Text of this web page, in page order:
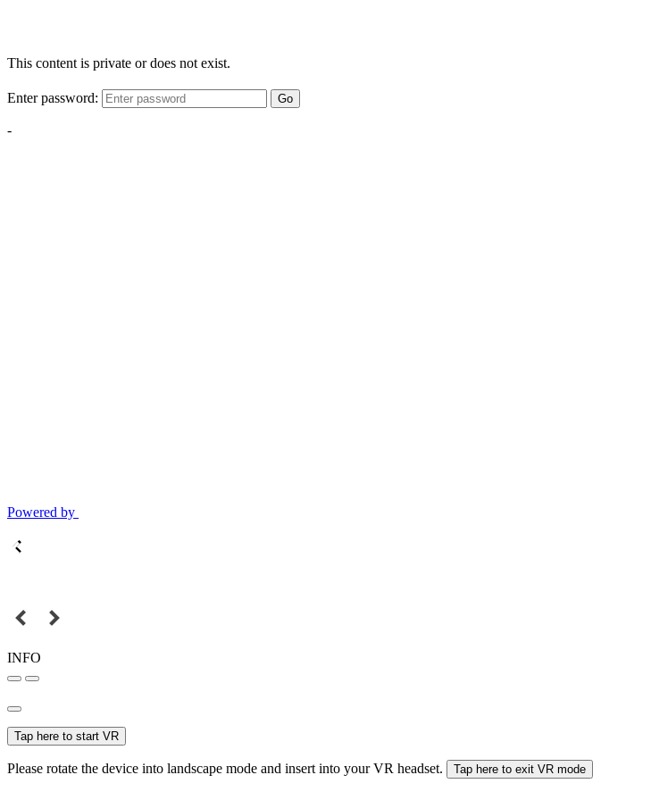
This content is private or does not exist.
Enter password: Go
-
Powered by
INFO
Tap here to start VR
Please rotate the device into landscape mode and insert into your VR headset. Tap here to exit VR mode